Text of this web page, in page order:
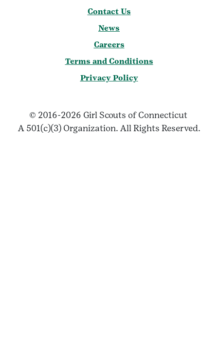
Contact Us
News
Careers
Terms and Conditions
Privacy Policy
© 2016-2026 Girl Scouts of Connecticut
A 501(c)(3) Organization. All Rights Reserved.